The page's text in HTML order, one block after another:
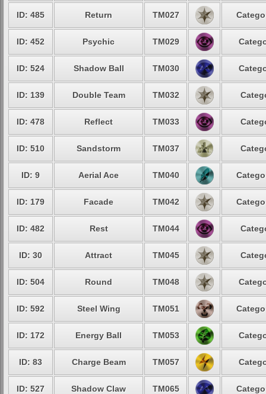
ID: 485 Return TM027
ID: 452 Psychic TM029
ID: 524 Shadow Ball TM030
ID: 139 Double Team TM032
ID: 478 Reflect TM033
ID: 510 Sandstorm TM037
ID: 9 Aerial Ace TM040
ID: 179 Facade TM042
ID: 482 Rest TM044
ID: 30 Attract TM045
ID: 504 Round TM048
ID: 592 Steel Wing TM051
ID: 172 Energy Ball TM053
ID: 83 Charge Beam TM057
ID: 527 Shadow Claw TM065